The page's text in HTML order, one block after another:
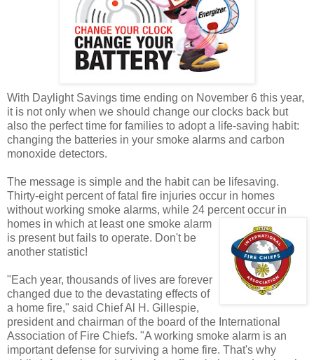
With Daylight Savings time ending on November 6 this year,
it is not only when we should change our clocks back but
also the perfect time for families to adopt a life-saving habit:
changing the batteries in your smoke alarms and carbon
monoxide detectors.
The message is simple and the habit can be lifesaving.
Thirty-eight percent of fatal fire injuries occur in homes
without working smoke alarms, while 24 percentoccur in
homes in which at least one smoke alarm
is present but fails to operate. Don't be
another statistic!
"Each year, thousands of lives are forever
changed due to the devastating effects of
a home fire," said Chief Al H. Gillespie,
president and chairman of the board of the International
Association of Fire Chiefs. "A working smoke alarm is an
important defense for surviving a home fire. That's why